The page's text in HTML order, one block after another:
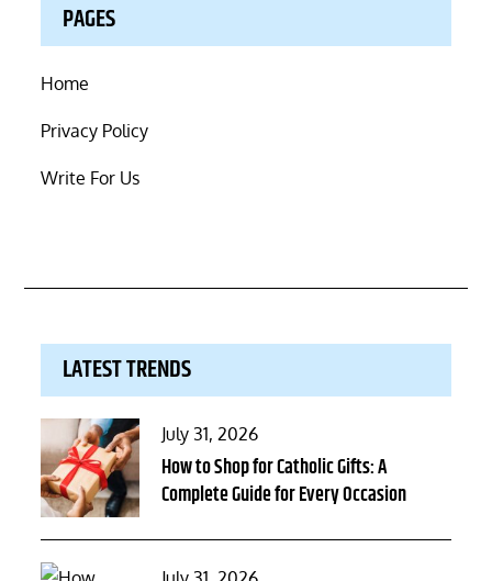
PAGES
Home
Privacy Policy
Write For Us
LATEST TRENDS
Posted
on
July 31, 2026
How to Shop for Catholic Gifts: A
Complete Guide for Every Occasion